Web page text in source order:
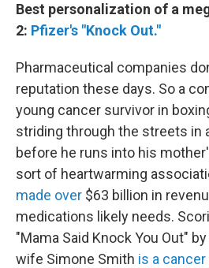
Best personalization of a
2: Pfizer's "Knock Out."
Pharmaceutical companies
reputation these days. So a
young cancer survivor in
striding through the streets in
before he runs into his
sort of heartwarming
made over $63 billion in
medications likely needs.
"Mama Said Knock You Out"
wife Simone Smith is a